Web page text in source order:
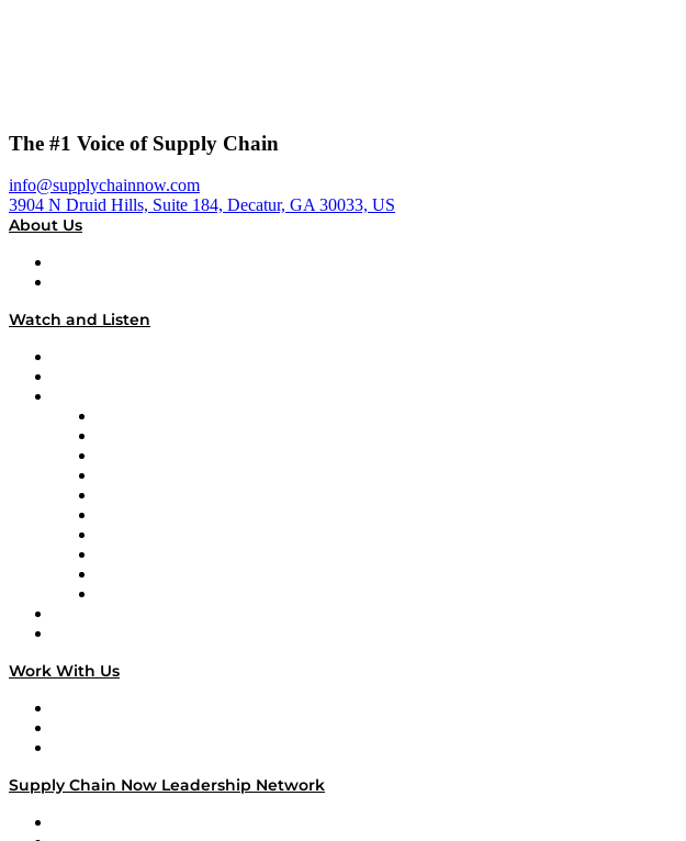
The #1 Voice of Supply Chain
info@supplychainnow.com
3904 N Druid Hills, Suite 184, Decatur, GA 30033, US
About Us
Watch and Listen
Work With Us
Supply Chain Now Leadership Network